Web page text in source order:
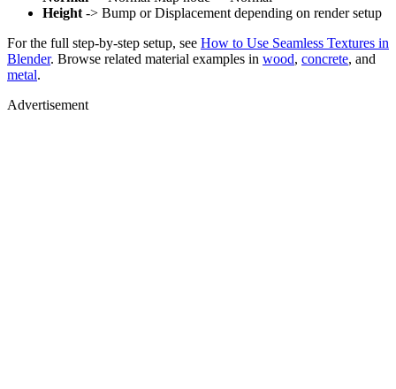
Height -> Bump or Displacement depending on render setup
For the full step-by-step setup, see How to Use Seamless Textures in
Blender. Browse related material examples in wood, concrete, and
metal.
Advertisement